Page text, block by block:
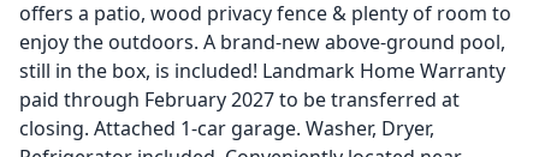
offers a patio, wood privacy fence & plenty of room to
enjoy the outdoors. A brand-new above-ground pool,
still in the box, is included! Landmark Home Warranty
paid through February 2027 to be transferred at
closing. Attached 1-car garage. Washer, Dryer,